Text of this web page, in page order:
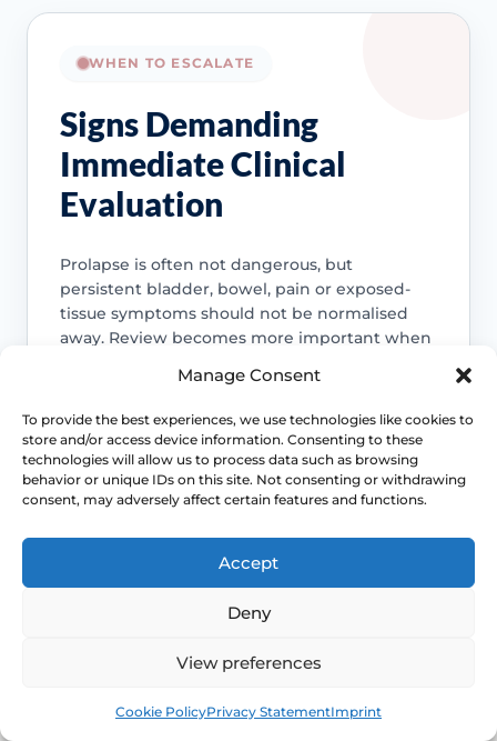
Manage Consent
To provide the best experiences, we use technologies like cookies to
store and/or access device information. Consenting to these
technologies will allow us to process data such as browsing
behavior or unique IDs on this site. Not consenting or withdrawing
consent, may adversely affect certain features and functions.
Accept
Deny
View preferences
Cookie PolicyPrivacy StatementImprint
WHEN TO ESCALATE
Signs Demanding
Immediate Clinical
Evaluation
Prolapse is often not dangerous, but
persistent bladder, bowel, pain or exposed-
tissue symptoms should not be normalised
away. Review becomes more important when
Voiding difficulty, recurrent infections or
needing to manually support the
prolapse to pass urine or stool are
endless self-management.